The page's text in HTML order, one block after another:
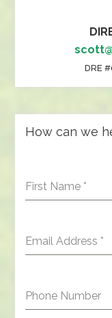
DRE
How can we
First Name *
Email Address *
Phone Number